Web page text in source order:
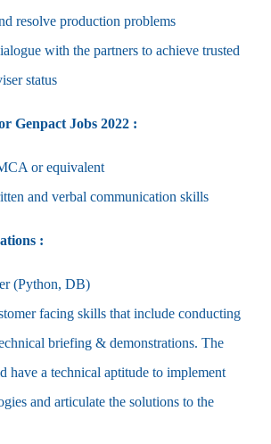
resolve production problems
with the partners to achieve trusted
status
Genpact Jobs 2022 :
or equivalent
and verbal communication skills
:
(Python, DB)
facing skills that include conducting
briefing & demonstrations. The
have a technical aptitude to implement
and articulate the solutions to the